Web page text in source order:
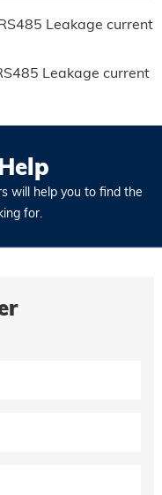
Leakage current
Leakage current
will help you to find the
for.